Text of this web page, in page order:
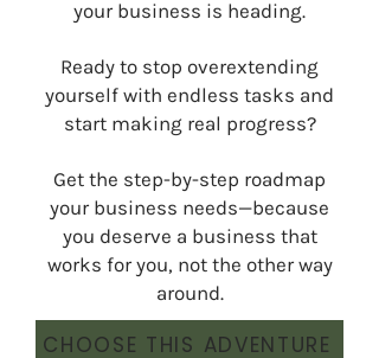
your business is heading.
Ready to stop overextending
yourself with endless tasks and
start making real progress?
Get the step-by-step roadmap
your business needs—because
you deserve a business that
works for you, not the other way
around.
CHOOSE THIS ADVENTURE